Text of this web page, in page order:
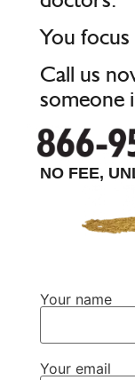
You focus
Call us
someone
NO FEE,
Your name
Your email